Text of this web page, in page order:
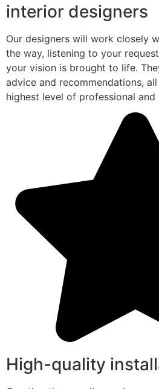
interior designers
Our designers will work closely
the way, listening to your
your vision is brought to life.
advice and recommendations,
highest level of professional and
High-quality